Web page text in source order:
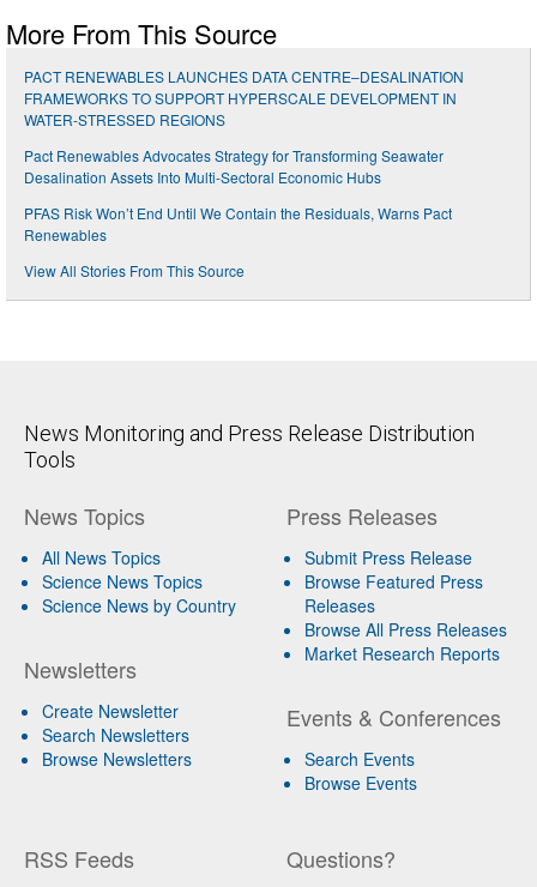
More From This Source
PACT RENEWABLES LAUNCHES DATA CENTRE–DESALINATION
FRAMEWORKS TO SUPPORT HYPERSCALE DEVELOPMENT IN
WATER-STRESSED REGIONS
Pact Renewables Advocates Strategy for Transforming Seawater
Desalination Assets Into Multi-Sectoral Economic Hubs
PFAS Risk Won’t End Until We Contain the Residuals, Warns Pact
Renewables
View All Stories From This Source
News Monitoring and Press Release Distribution
Tools
News Topics
All News Topics
Science News Topics
Science News by Country
Newsletters
Create Newsletter
Search Newsletters
Browse Newsletters
Press Releases
Submit Press Release
Browse Featured Press
Releases
Browse All Press Releases
Market Research Reports
Events & Conferences
Search Events
Browse Events
RSS Feeds Questions?